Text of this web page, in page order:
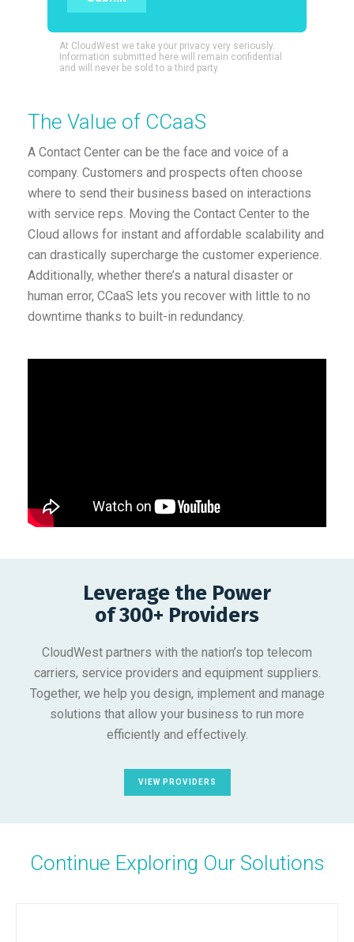
At CloudWest we take your privacy very seriously.
Information submitted here will remain confidential
and will never be sold to a third party.
The Value of CCaaS
A Contact Center can be the face and voice of a
company. Customers and prospects often choose
where to send their business based on interactions
with service reps. Moving the Contact Center to the
Cloud allows for instant and affordable scalability and
can drastically supercharge the customer experience.
Additionally, whether there’s a natural disaster or
human error, CCaaS lets you recover with little to no
downtime thanks to built-in redundancy.
Leverage the Power
of 300+ Providers
CloudWest partners with the nation’s top telecom
carriers, service providers and equipment suppliers.
Together, we help you design, implement and manage
solutions that allow your business to run more
efficiently and effectively.
VIEW PROVIDERS
Continue Exploring Our Solutions